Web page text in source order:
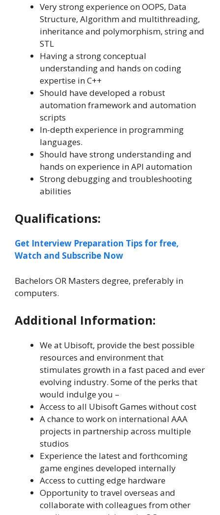
Very strong experience on OOPS, Data
Structure, Algorithm and multithreading,
inheritance and polymorphism, string and
STL
Having a strong conceptual
understanding and hands on coding
expertise in C++
Should have developed a robust
automation framework and automation
scripts
In-depth experience in programming
languages.
Should have strong understanding and
hands on experience in API automation
Strong debugging and troubleshooting
abilities
Qualifications:
Get Interview Preparation Tips for free,
Watch and Subscribe Now
Bachelors OR Masters degree, preferably in
computers.
Additional Information:
We at Ubisoft, provide the best possible
resources and environment that
stimulates growth in a fast paced and ever
evolving industry. Some of the perks that
would indulge you –
Access to all Ubisoft Games without cost
A chance to work on international AAA
projects in partnership across multiple
studios
Experience the latest and forthcoming
game engines developed internally
Access to cutting edge hardware
Opportunity to travel overseas and
collaborate with colleagues from other